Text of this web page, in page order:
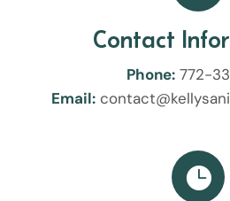
Contact
Phone: 772-
Email:
